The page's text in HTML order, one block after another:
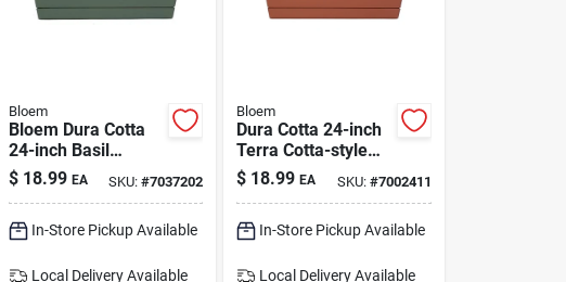
Bloem
Bloem Dura Cotta
24-inch Basil
Window Box Planter
With Saucer
$ 18.99 EA SKU:#7037202
In-Store Pickup Available
Local DeliveryAvailable
Bloem
Dura Cotta 24-inch
Terra Cotta-style
Plastic Window Box
Planter With Saucer
$ 18.99 EA SKU: #7002411
In-Store Pickup Available
Local Delivery Available